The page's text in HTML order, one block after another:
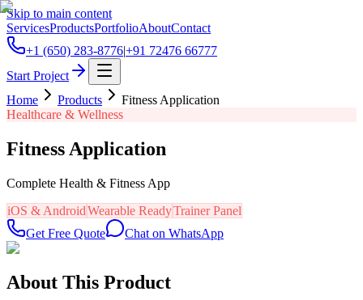
Skip to main content
ServicesProductsPortfolioAboutContact
+1 (650) 283-8776|+91 72476 66777
Start Project
Home
Products
Fitness Application
Healthcare & Wellness
Fitness Application
Complete Health & Fitness App
iOS & AndroidWearable ReadyTrainer Panel
Get Free Quote
Chat on WhatsApp
About This Product